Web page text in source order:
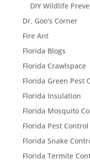
DIY Wildlife
Dr. Goo's Corner
Fire Ant
Florida Blogs
Florida Crawlspace
Florida Green Pest
Florida Insulation
Florida Mosquito
Florida Pest Control
Florida Snake
Florida Termite